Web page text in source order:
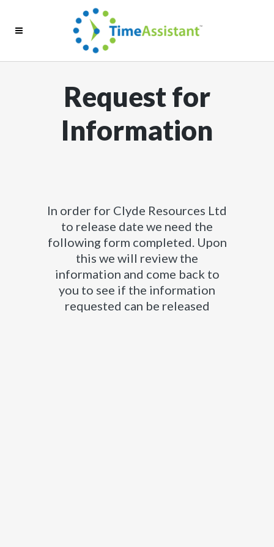
Request for
Information
In order for Clyde Resources Ltd
to release date we need the
following form completed. Upon
this we will review the
information and come back to
you to see if the information
requested can be released